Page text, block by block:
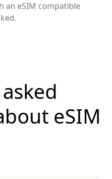
an eSIM compatible
eSIM